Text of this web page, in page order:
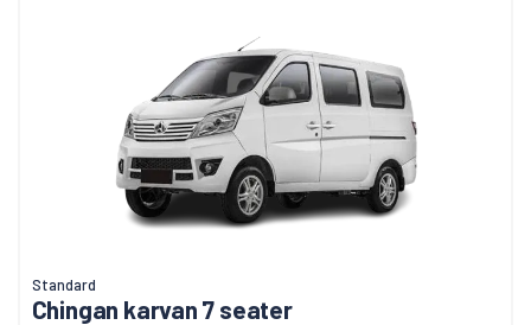
Standard
Chingan karvan 7 seater